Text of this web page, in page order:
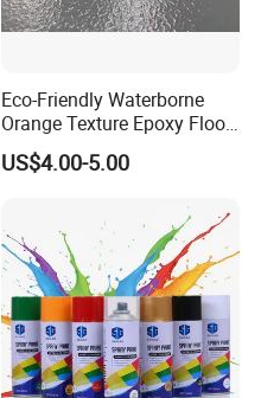
Eco-Friendly Waterborne
Orange Texture Epoxy Floor
Coating - Model Dp-J024df
US$4.00-5.00